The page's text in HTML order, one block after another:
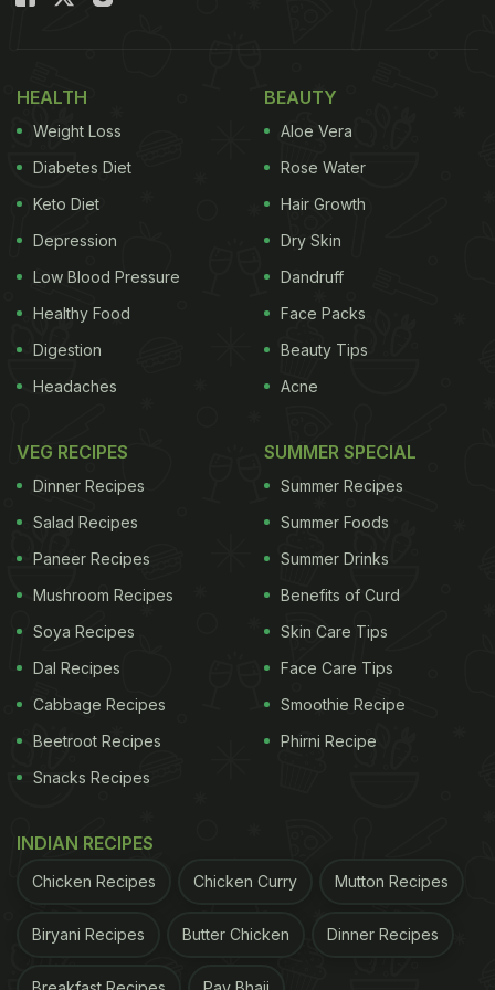
What is it:The Keto (Ketogenic) diet is a low-carb,
high-fat diet that pushes your body into a state
called ketosis - where it burns fat for energy
drastically cut carbs, your body runs out of glucose
(its main energy source). It then starts breaking
down stored fat into ketones, which the body uses
for energy. This process helps burn body fat more
efficiently and can reduce appetite, supporting
weight loss.
What you can eat:
HEALTH
Weight Loss
Diabetes Diet
Keto Diet
Depression
Low Blood Pressure
Healthy Food
Digestion
Headaches
BEAUTY
Aloe Vera
Rose Water
Hair Growth
Dry Skin
Dandruff
Face Packs
Beauty Tips
Acne
VEG RECIPES
Dinner Recipes
Salad Recipes
Paneer Recipes
Mushroom Recipes
Soya Recipes
Dal Recipes
Cabbage Recipes
Beetroot Recipes
Snacks Recipes
SUMMER SPECIAL
Summer Recipes
Summer Foods
Summer Drinks
Benefits of Curd
Skin Care Tips
Face Care Tips
Smoothie Recipe
Phirni Recipe
INDIAN RECIPES
Chicken Recipes Chicken Curry Mutton Recipes
Biryani Recipes Butter Chicken Dinner Recipes